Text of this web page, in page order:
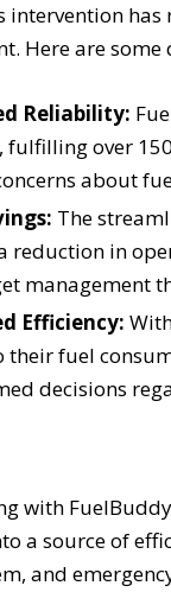
intervention
Here are
Reliability:
over
about
The
reduction in
management
Efficiency:
their fuel
decisions
with
a source of
and